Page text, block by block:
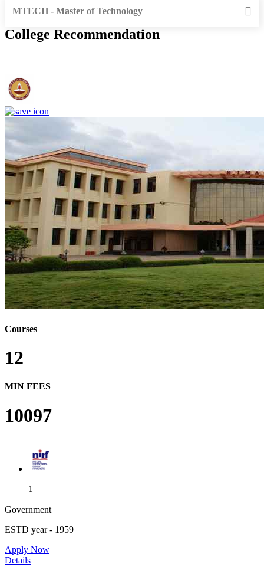
MTECH - Master of Technology
College Recommendation
Courses
12
MIN FEES
10097
1
1
Government
ESTD year- 1959
Apply Now
Details